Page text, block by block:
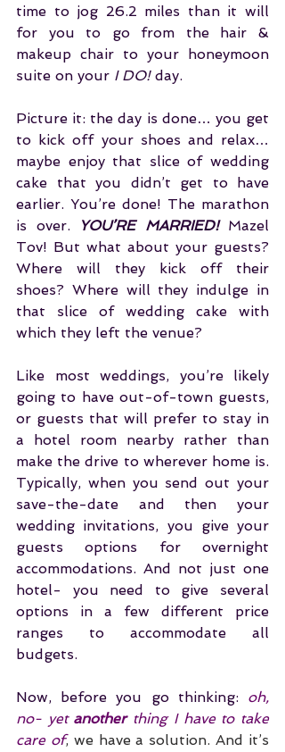
time to jog 26.2 miles than it will
for you to go from the hair &
makeup chair to your honeymoon
suite on your I DO! day.
Picture it: the day is done… you get
to kick off your shoes and relax…
maybe enjoy that slice of wedding
cake that you didn’t get to have
earlier. You’re done! The marathon
is over.
YOU’RE MARRIED! Mazel
Tov! But what about your guests?
Where will they kick off their
shoes? Where will they indulge in
that slice of wedding cake with
which they left the venue?
Like most weddings, you’re likely
going to have out-of-town guests,
or guests that will prefer to stay in
a hotel room nearby rather than
make the drive to wherever home is.
Typically, when you send out your
save-the-date and then your
wedding invitations, you give your
guests options for overnight
accommodations. And not just one
hotel- you need to give several
options in a few different price
ranges to accommodate all
budgets.
Now, before you go thinking: oh,
no- yet another thing I have to take
care of, we have a solution. And it’s